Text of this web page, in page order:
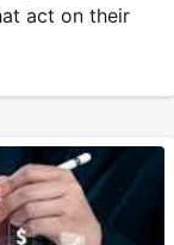
act on their